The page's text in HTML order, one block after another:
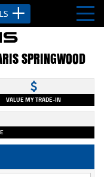
SPRINGWOOD
VALUE MY TRADE-IN